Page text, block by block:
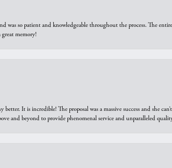
was so patient and knowledgeable throughout the process. The
memory!
It is incredible! The proposal was a massive success and she
and beyond to provide phenomenal service and unparalleled